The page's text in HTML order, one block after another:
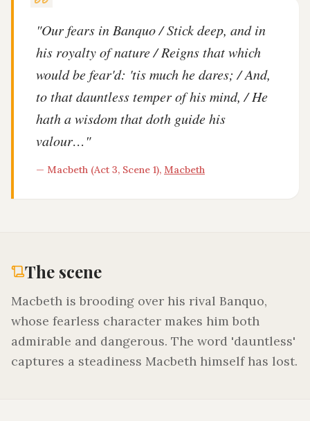
"Our fears in Banquo / Stick deep, and in
his royalty of nature / Reigns that which
would be fear'd: 'tis much he dares; / And,
to that dauntless temper of his mind, / He
hath a wisdom that doth guide his
valour… "
— Macbeth (Act 3, Scene 1), Macbeth
The scene
Macbeth is brooding over his rival Banquo,
whose fearless character makes him both
admirable and dangerous. The word 'dauntless'
captures a steadiness Macbeth himself has lost.